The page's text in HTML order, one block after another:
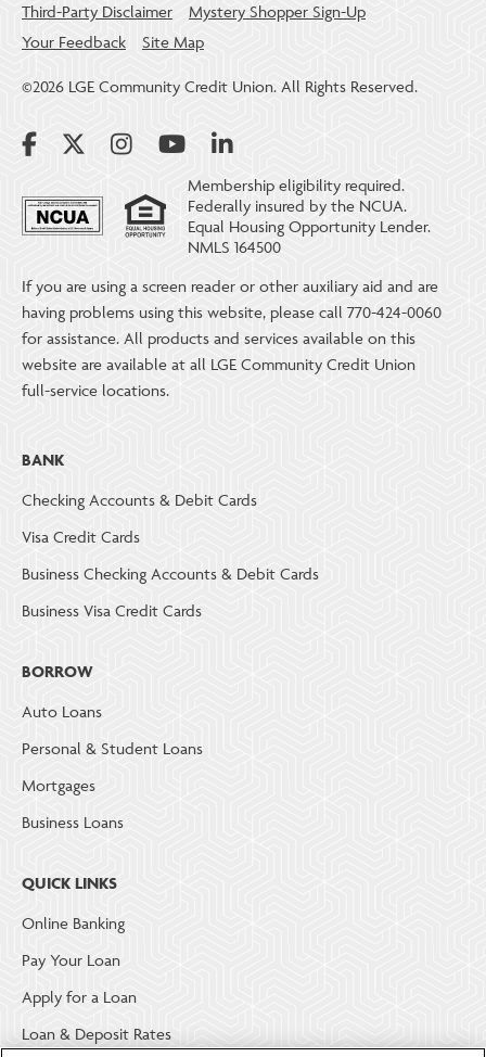
Third-Party Disclaimer
Mystery Shopper Sign-Up
Your Feedback
Site Map
©2026 LGE Community Credit Union. All Rights Reserved.
Membership eligibility required.
Federally insured by the NCUA.
Equal Housing Opportunity Lender.
NMLS 164500
If you are using a screen reader or other auxiliary aid and are
having problems using this website, please call 770-424-0060
for assistance. All products and services available on this
website are available at all LGE Community Credit Union
full-service locations.
BANK
Checking Accounts & Debit Cards
Visa Credit Cards
Business Checking Accounts & Debit Cards
Business Visa Credit Cards
BORROW
Auto Loans
Personal & Student Loans
Mortgages
Business Loans
QUICK LINKS
Online Banking
Pay Your Loan
Apply for a Loan
Loan & Deposit Rates